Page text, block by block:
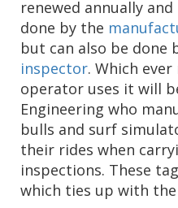
renewed annually
done by the
but can also be done
inspector. Which
operator uses it will
Engineering who
bulls and surf
their rides when
inspections. These
which ties up with